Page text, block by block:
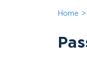
Home